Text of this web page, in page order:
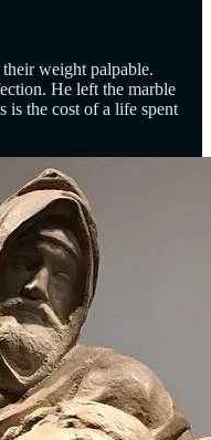
weight palpable.
He left the marble
is the cost of a life spent